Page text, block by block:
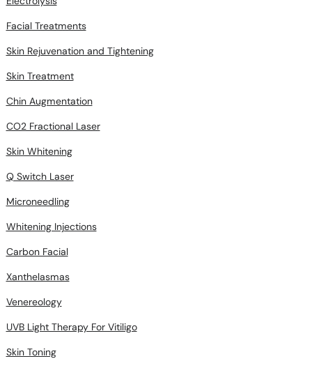
Facial Treatments
Skin Rejuvenation and Tightening
Skin Treatment
Chin Augmentation
CO2 Fractional Laser
Skin Whitening
Q Switch Laser
Microneedling
Whitening Injections
Carbon Facial
Xanthelasmas
Venereology
UVB Light Therapy For Vitiligo
Skin Toning